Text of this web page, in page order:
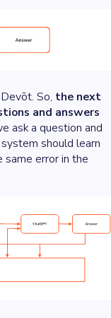
So, the next
and answers
ask a question and
should learn
same error in the